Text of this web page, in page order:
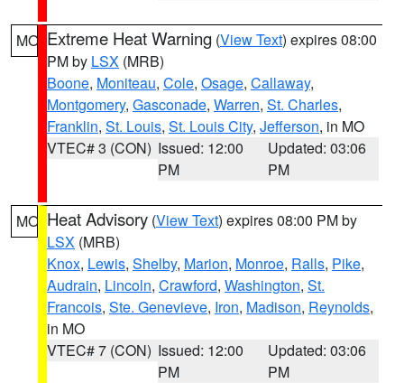
MO Extreme Heat Warning (View Text) expires 08:00
PM by LSX (MRB)
Boone, Moniteau, Cole, Osage, Callaway,
Montgomery, Gasconade, Warren, St. Charles,
Franklin, St. Louis, St. Louis City, Jefferson, in MO
VTEC# 3 (CON) Issued: 12:00
PM
Updated: 03:06
PM
MO Heat Advisory (View Text) expires 08:00 PM by
LSX (MRB)
Knox, Lewis, Shelby, Marion, Monroe, Ralls, Pike,
Audrain, Lincoln, Crawford, Washington, St.
Francois, Ste. Genevieve, Iron, Madison, Reynolds,
in MO
VTEC# 7 (CON) Issued: 12:00
PM
Updated: 03:06
PM